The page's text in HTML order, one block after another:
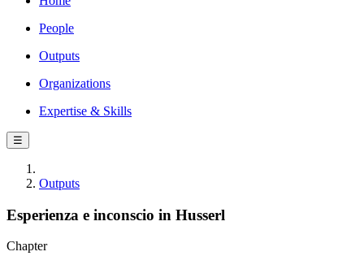
People
Outputs
Organizations
Expertise & Skills
☰
Outputs
Esperienza e inconscio in Husserl
Chapter